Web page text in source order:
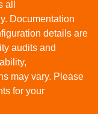
Documentation
details are
audits and
may vary. Please
for your